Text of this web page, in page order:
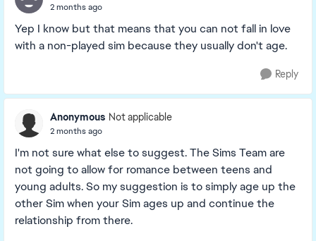
2 months ago
Yep I know but that means that you can not fall in love
with a non-played sim because they usually don't age.
Reply
Anonymous Not applicable
2 months ago
I'm not sure what else to suggest. The Sims Team are
not going to allow for romance between teens and
young adults. So my suggestion is to simply age up the
other Sim when your Sim ages up and continue the
relationship from there.